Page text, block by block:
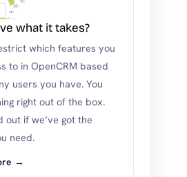
what it takes?
which features you
to in OpenCRM based
users you have. You
right out of the box.
out if we’ve got the
need.
→